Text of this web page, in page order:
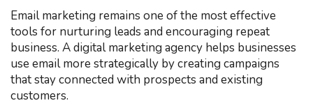
Email marketing remains one of the most effective
tools for nurturing leads and encouraging repeat
business. A digital marketing agency helps businesses
use email more strategically by creating campaigns
that stay connected with prospects and existing
customers.